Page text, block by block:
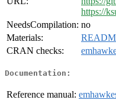
https://
NeedsCompilation: no
Materials:
CRAN checks:
Documentation:
Reference manual: